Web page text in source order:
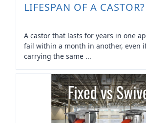
LIFESPAN OF A CASTOR?
A castor that lasts for years in one
fail within a month in another, even
carrying the same ...